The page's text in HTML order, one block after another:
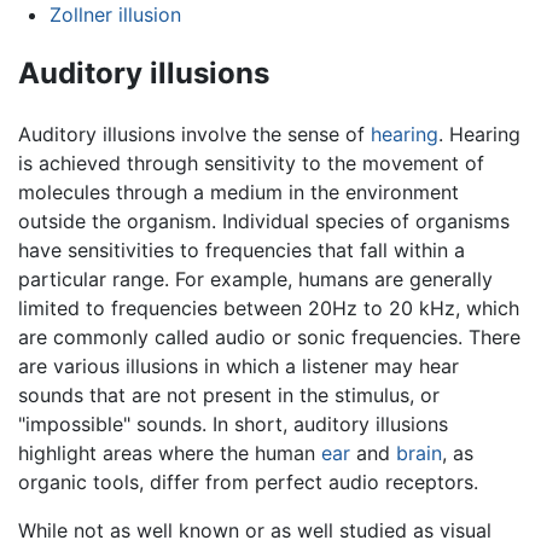
Zollner illusion
Auditory illusions
Auditory illusions involve the sense of hearing. Hearing
is achieved through sensitivity to the movement of
molecules through a medium in the environment
outside the organism. Individual species of organisms
have sensitivities to frequencies that fall within a
particular range. For example, humans are generally
limited to frequencies between 20Hz to 20 kHz, which
are commonly called audio or sonic frequencies. There
are various illusions in which a listener may hear
sounds that are not present in the stimulus, or
"impossible" sounds. In short, auditory illusions
highlight areas where the human ear and brain, as
organic tools, differ from perfect audio receptors.
While not as well known or as well studied as visual